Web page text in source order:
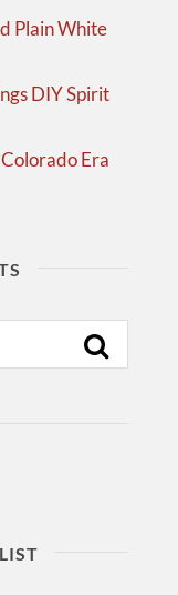
Plain White
DIY Spirit
Era